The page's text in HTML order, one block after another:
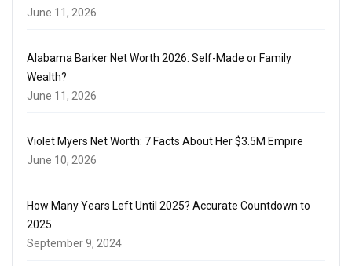
June 11, 2026
Alabama Barker Net Worth 2026: Self-Made or Family
Wealth?
June 11, 2026
Violet Myers Net Worth: 7 Facts About Her $3.5M Empire
June 10, 2026
How Many Years Left Until 2025? Accurate Countdown to
2025
September 9, 2024